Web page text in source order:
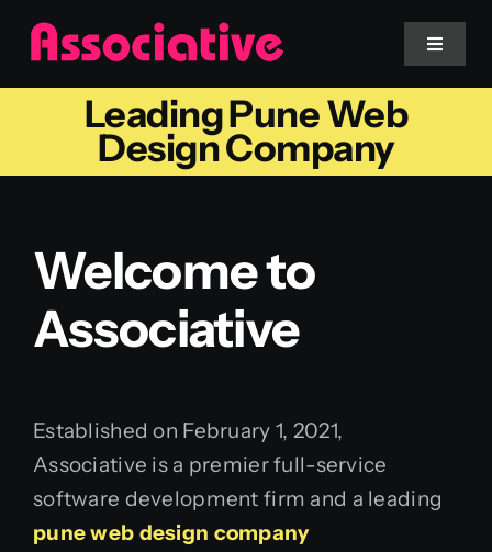
Skip
content
Toggle
Mobile App
Services
Blockchain
Leading Pune Web
Design Company
Welcome to
Associative
Established on February 1, 2021,
Associative is a premier full-service
software development firm and a leading
pune web design company